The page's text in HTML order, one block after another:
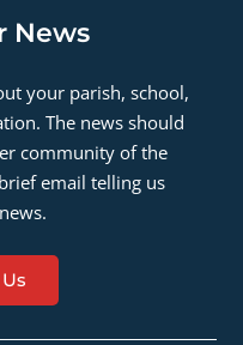
News
your parish, school,
The news should
community of the
email telling us